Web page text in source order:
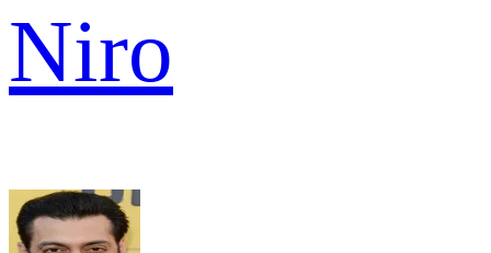
Niro